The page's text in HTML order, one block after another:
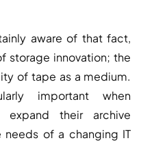
aware of that fact,
storage innovation; the
of tape as a medium.
important when
expand their archive
of a changing IT